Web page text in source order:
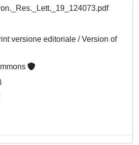
versione editoriale / Version of